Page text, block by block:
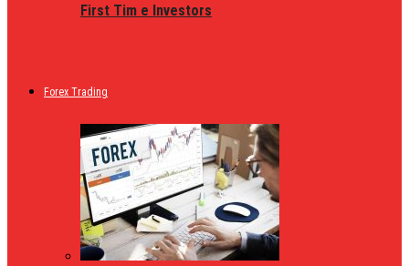
First Tim e Investors
Forex Trading